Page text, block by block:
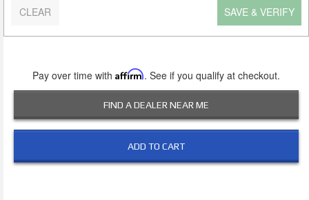
SAVE & VERIFY
CLEAR
Pay over time with Affirm. See if you qualify at checkout.
FIND A DEALER NEAR ME
ADD TO CART